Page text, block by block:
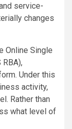
service-
changes
Online Single
Under this
activity,
Rather than
what level of